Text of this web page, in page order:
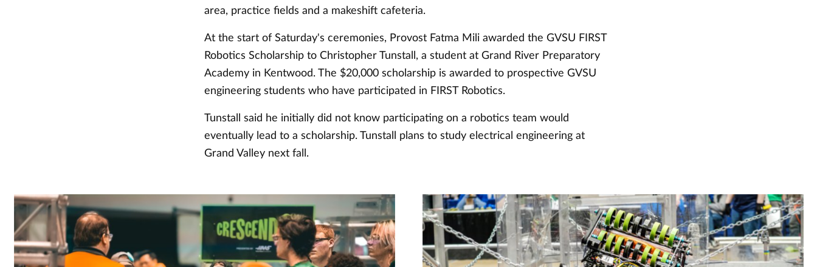
area, practice fields and a makeshift cafeteria.
At the start of Saturday's ceremonies, Provost Fatma Mili awarded the GVSU FIRST
Robotics Scholarship to Christopher Tunstall, a student at Grand River Preparatory
Academy in Kentwood. The $20,000 scholarship is awarded to prospective GVSU
engineering students who have participated in FIRST Robotics.
Tunstall said he initially did not know participating on a robotics team would
eventually lead to a scholarship. Tunstall plans to study electrical engineering at
Grand Valley next fall.